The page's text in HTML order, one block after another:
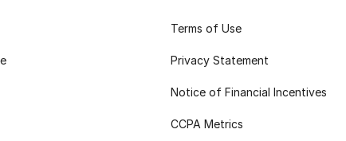
Terms of Use
Privacy Statement
Notice of Financial Incentives
CCPA Metrics